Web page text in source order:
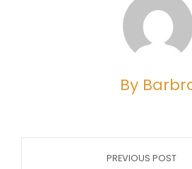
By
PREVIOUS POST